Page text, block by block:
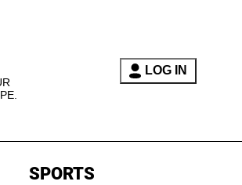
LOG IN
SPORTS